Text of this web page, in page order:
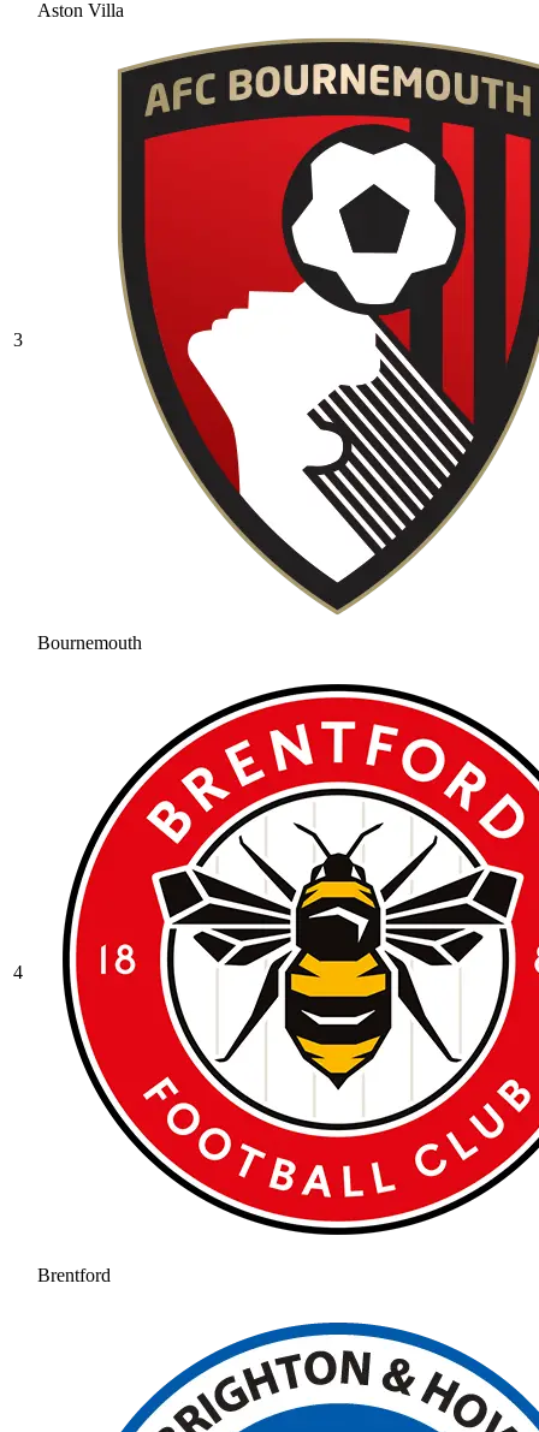
Aston Villa
3
Bournemouth
4
Brentford